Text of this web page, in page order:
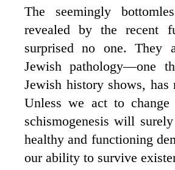
The seemingly
revealed by the recent
surprised no one. They
Jewish pathology—one
Jewish history shows,
Unless we act to
schismogenesis will
healthy and functioning
our ability to survive